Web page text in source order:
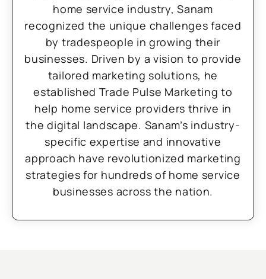
home service industry, Sanam
recognized the unique challenges faced
by tradespeople in growing their
businesses. Driven by a vision to provide
tailored marketing solutions, he
established Trade Pulse Marketing to
help home service providers thrive in
the digital landscape. Sanam’s industry-
specific expertise and innovative
approach have revolutionized marketing
strategies for hundreds of home service
businesses across the nation.